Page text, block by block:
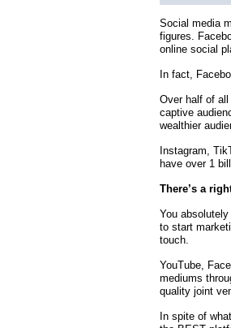
Social media
figures.
online social
In fact,
Over half of
captive
wealthier
Instagram,
have over 1
There’s a
You
to start
touch.
YouTube,
mediums
quality joint
In spite of